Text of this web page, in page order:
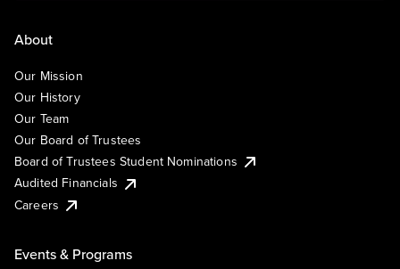
About
Our Mission
Our History
Our Team
Our Board of Trustees
Board of Trustees Student Nominations
Audited Financials
Careers
Events & Programs